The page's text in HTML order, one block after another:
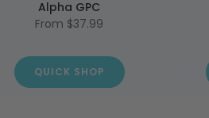
Alpha GPC
From $37.99
QUICK SHOP